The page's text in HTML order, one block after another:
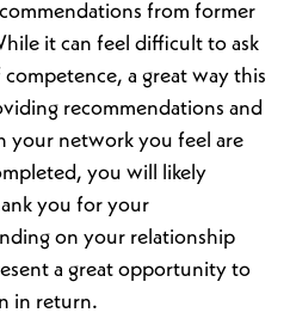
from former
it can feel difficult to ask
a great way this
recommendations and
your network you feel are
you will likely
you for your
on your relationship
a great opportunity to
in return.